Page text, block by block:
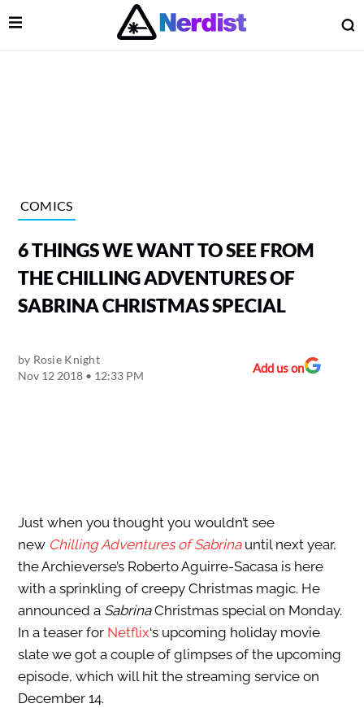
Main Navigation
Open Menu
COMICS
6 THINGS WE WANT TO SEE FROM
THE CHILLING ADVENTURES OF
SABRINA CHRISTMAS SPECIAL
by Rosie Knight
Nov 12 2018 • 12:33 PM
Add us on
Just when you thought you wouldn’t see
new Chilling Adventures of Sabrinauntil next year,
the Archieverse’s Roberto Aguirre-Sacasa is here
with a sprinkling of creepy Christmas magic. He
announced a SabrinaChristmas special on Monday.
In a teaser for Netflix‘s upcoming holiday movie
slate we got a couple of glimpses of the upcoming
episode, which will hit the streaming service on
December 14.
Menu